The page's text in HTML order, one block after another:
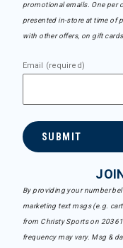
promotional emails. One per
presented in-store at time of
with other offers, on gift
Email (required)
SUBMIT
By providing your number
marketing text msgs (e.g.
from Christy Sports on
frequency may vary. Msg &